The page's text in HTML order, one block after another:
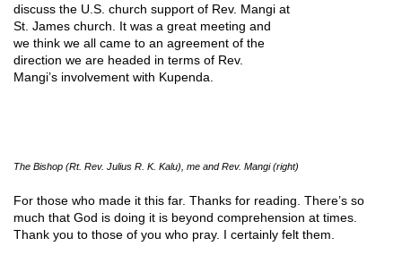
discuss the U.S. church support of Rev. Mangi at
St. James church. It was a great meeting and
we think we all came to an agreement of the
direction we are headed in terms of Rev.
Mangi’s involvement with Kupenda.
The Bishop (Rt. Rev. Julius R. K. Kalu), me and Rev. Mangi (right)
For those who made it this far. Thanks for reading. There’s so
much that God is doing it is beyond comprehension at times.
Thank you to those of you who pray. I certainly felt them.